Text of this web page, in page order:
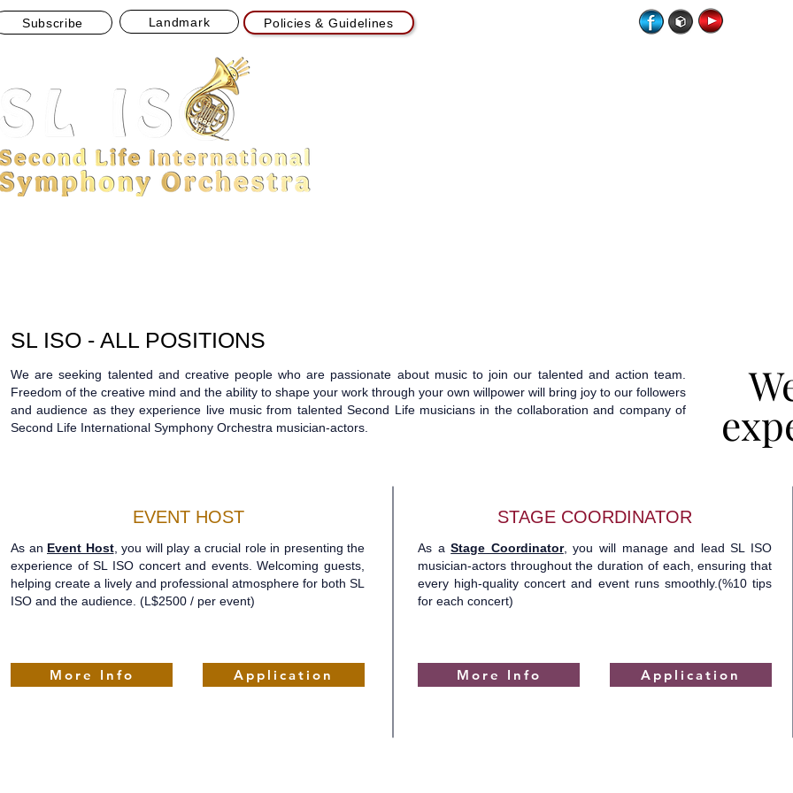
Subscribe Landmark Policies & Guidelines
SL ISO - ALL POSITIONS
We are seeking talented and creative people who are passionate about music to join our talented and action team.
Freedom of the creative mind and the ability to shape your work through your own willpower will bring joy to our followers
and audience as they experience live music from talented Second Life musicians in the collaboration and company of
Second Life International Symphony Orchestra musician-actors.
EVENT HOST STAGE COORDINATOR
As an Event Host, you will play a crucial role in presenting the
experience of SL ISO concert and events. Welcoming guests,
helping create a lively and professional atmosphere for both SL
ISO and the audience. (L$2500 / per event)
As aStage Coordinator, you will manage and lead SL ISO
musician-actors throughout the duration of each, ensuring that
every high-quality concert and event runs smoothly.(%10 tips
for each concert)
More Info Application More Info Application